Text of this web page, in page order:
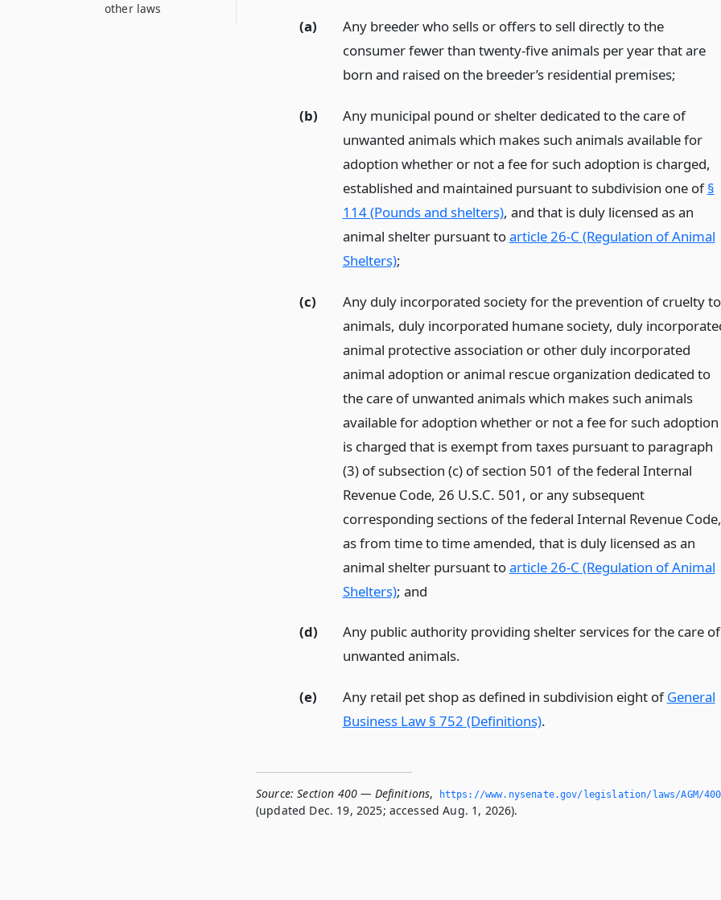
(a)
Any breeder who sells or offers to sell directly to the
consumer fewer than twenty-five animals per year that are
born and raised on the breeder’s residential premises;
(b)
Any municipal pound or shelter dedicated to the care of
unwanted animals which makes such animals available for
adoption whether or not a fee for such adoption is charged,
established and maintained pursuant to subdivision one of§
114 (Pounds and shelters), and that is duly licensed as an
animal shelter pursuant toarticle 26-C (Regulation of Animal
Shelters);
(c)
Any duly incorporated society for the prevention of cruelty to
animals, duly incorporated humane society, duly
animal protective association or other duly incorporated
animal adoption or animal rescue organization dedicated to
the care of unwanted animals which makes such animals
available for adoption whether or not a fee for such adoption
is charged that is exempt from taxes pursuant to paragraph
(3) of subsection (c) of section 501 of the federal Internal
Revenue Code, 26 U.S.C. 501, or any subsequent
corresponding sections of the federal Internal Revenue Code,
as from time to time amended, that is duly licensed as an
animal shelter pursuant toarticle 26-C (Regulation of Animal
Shelters); and
(d)
Any public authority providing shelter services for the care of
unwanted animals.
(e) Any retail pet shop as defined in subdivision eight ofGeneral
Business Law § 752 (Definitions).
Source: Section 400 — Definitions, https://www.­nysenate.­gov/legislation/laws/AGM/400
(updated Dec. 19, 2025; accessed Aug. 1, 2026).
other laws